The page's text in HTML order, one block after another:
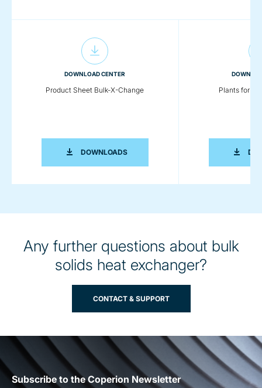
DOWNLOAD CENTER
Product Sheet Bulk-X-Change
DOWNLOADSPRODUCT SHEET BULK-X-CHANGE
Plants for
Any further questions about bulk
solids heat exchanger?
CONTACT & SUPPORT
Subscribe to the Coperion Newsletter